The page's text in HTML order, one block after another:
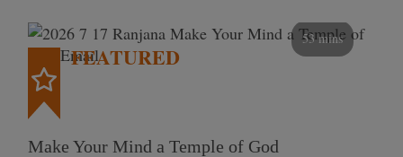
53 mins
FEATURED
Make Your Mind a Temple of God